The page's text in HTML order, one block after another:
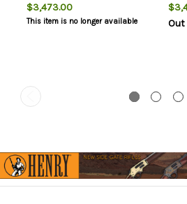
$3,473.00
This item is no longer available
Out